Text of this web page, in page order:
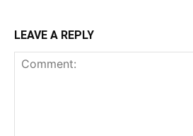
LEAVE A REPLY